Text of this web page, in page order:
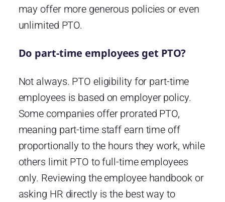
may offer more generous policies or even
unlimited PTO.
Do part-time employees get PTO?
Not always. PTO eligibility for part-time
employees is based on employer policy.
Some companies offer prorated PTO,
meaning part-time staff earn time off
proportionally to the hours they work, while
others limit PTO to full-time employees
only. Reviewing the employee handbook or
asking HR directly is the best way to